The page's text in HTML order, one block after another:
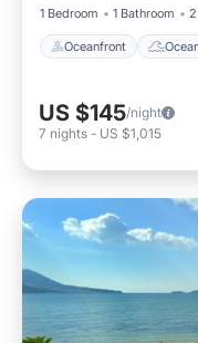
1 Bedroom
1 Bathroom
Oceanfront
US $145/night
7 nights - US $1,015